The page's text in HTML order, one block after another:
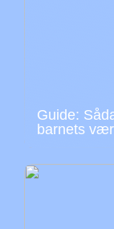
Guide:
barnets